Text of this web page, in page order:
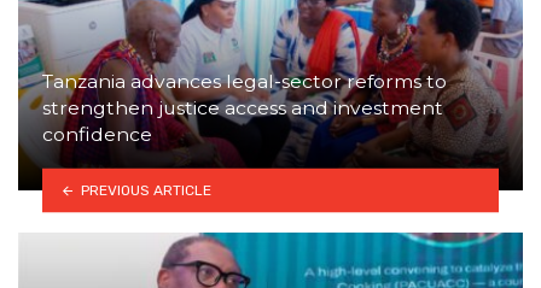
Tanzania advances legal-sector reforms to
strengthen justice access and investment
confidence
PREVIOUS ARTICLE